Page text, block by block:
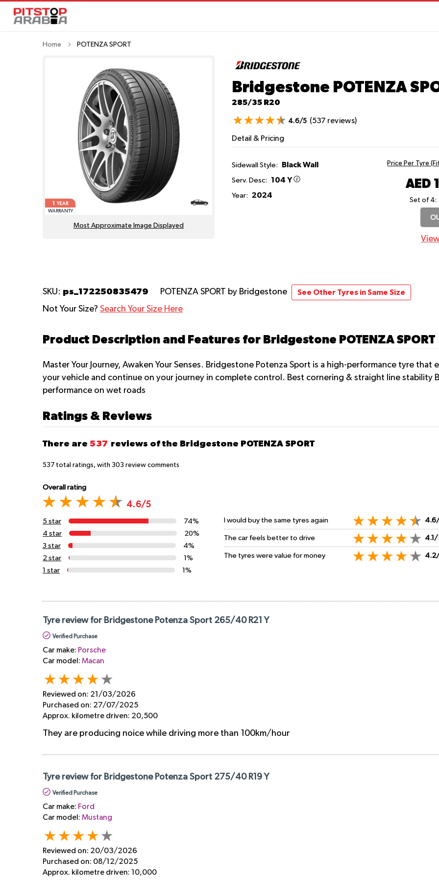
Home POTENZA SPORT
Bridgestone POTENZA
285/35 R20
4.6/5 (537 reviews)
1
YEAR
WARRANTY
Most Approximate Image Displayed
Detail & Pricing
Sidewall Style: Black Wall
Serv. Desc: 104 Y
Year: 2024
Price Per Tyre
AED
Set of 4:
SKU: ps_172250835479 POTENZA SPORT by Bridgestone See Other Tyres in Same Size
Not Your Size? Search Your Size Here
Product Description and Features for Bridgestone POTENZA SPORT
Master Your Journey, Awaken Your Senses. Bridgestone Potenza Sport is a high-performance tyre
your vehicle and continue on your journey in complete control. Best cornering & straight line stability
performance on wet roads
Ratings & Reviews
There are 537 reviews of the Bridgestone POTENZA SPORT
537 total ratings, with 303 review comments
Overall rating
4.6/5
5 star
74%
4 star
20%
3 star
4%
2 star
1%
1 star
1%
I would buy the same tyres again
The car feels better to drive
The tyres were value for money
Tyre review for Bridgestone Potenza Sport 265/40 R21 Y
Verified Purchase
Car make: Porsche
Car model: Macan
Reviewed on: 21/03/2026
Purchased on: 27/07/2025
Approx. kilometre driven: 20,500
They are producing noice while driving more than 100km/hour
Tyre review for Bridgestone Potenza Sport 275/40 R19 Y
Verified Purchase
Car make: Ford
Car model: Mustang
Reviewed on: 20/03/2026
Purchased on: 08/12/2025
Approx. kilometre driven: 10,000